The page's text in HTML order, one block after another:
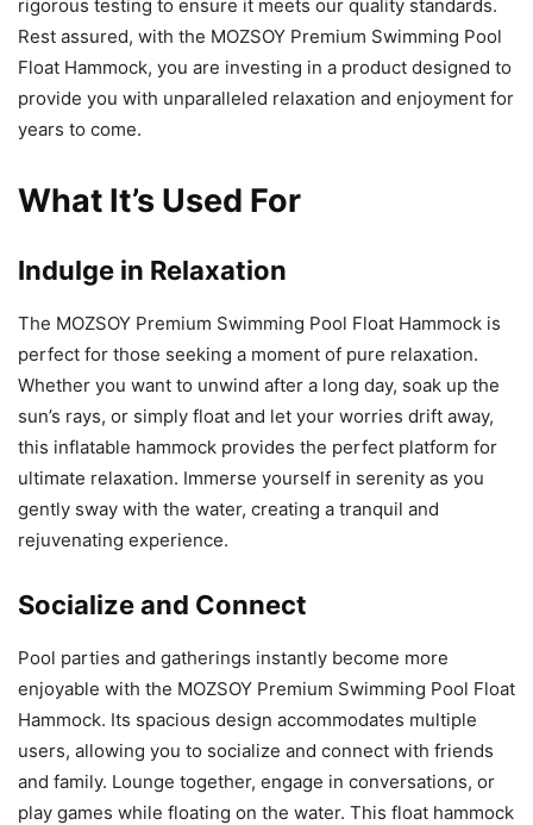
rigorous testing to ensure it meets our quality standards.
Rest assured, with the MOZSOY Premium Swimming Pool
Float Hammock, you are investing in a product designed to
provide you with unparalleled relaxation and enjoyment for
years to come.
What It’s Used For
Indulge in Relaxation
The MOZSOY Premium Swimming Pool Float Hammock is
perfect for those seeking a moment of pure relaxation.
Whether you want to unwind after a long day, soak up the
sun’s rays, or simply float and let your worries drift away,
this inflatable hammock provides the perfect platform for
ultimate relaxation. Immerse yourself in serenity as you
gently sway with the water, creating a tranquil and
rejuvenating experience.
Socialize and Connect
Pool parties and gatherings instantly become more
enjoyable with the MOZSOY Premium Swimming Pool Float
Hammock. Its spacious design accommodates multiple
users, allowing you to socialize and connect with friends
and family. Lounge together, engage in conversations, or
play games while floating on the water. This float hammock